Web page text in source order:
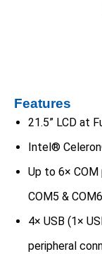
Features
21.5” LCD at
Intel®
Up to 6×
COM5 &
4× USB (1×
peripheral